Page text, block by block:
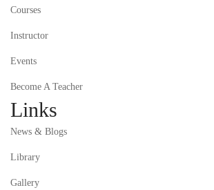
Courses
Instructor
Events
Become A Teacher
Links
News & Blogs
Library
Gallery